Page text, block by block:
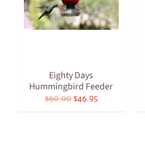
Eighty Days
Hummingbird Feeder
$60.00 $46.95